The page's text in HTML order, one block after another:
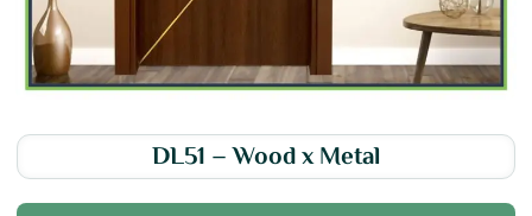
DL51 – Wood x Metal